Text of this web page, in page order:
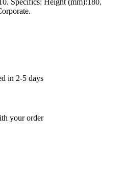
in 2-5 days
your order